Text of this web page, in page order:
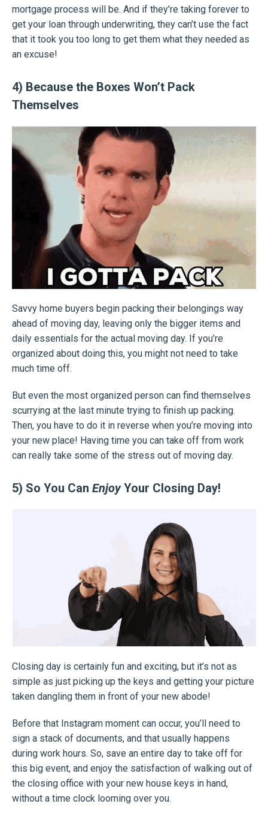
mortgage process will be. And if they’re taking forever to
get your loan through underwriting, they can’t use the fact
that it took you too long to get them what they needed as
an excuse!
4) Because the Boxes Won’t Pack
Themselves
Savvy home buyers begin packing their belongings way
ahead of moving day, leaving only the bigger items and
daily essentials for the actual moving day. If you’re
organized about doing this, you might not need to take
much time off.
But even the most organized person can find themselves
scurrying at the last minute trying to finish up packing.
Then, you have to do it in reverse when you’re moving into
your new place! Having time you can take off from work
can really take some of the stress out of moving day.
5) So You Can EnjoyYour Closing Day!
Closing day is certainly fun and exciting, but it’s not as
simple as just picking up the keys and getting your picture
taken dangling them in front of your new abode!
Before that Instagram moment can occur, you’ll need to
sign a stack of documents, and that usually happens
during work hours. So, save an entire day to take off for
this big event, and enjoy the satisfaction of walking out of
the closing office with your new house keys in hand,
without a time clock looming over you.